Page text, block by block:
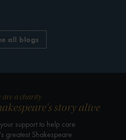
all blogs
are a charity
story alive
support to help care
greatest Shakespeare